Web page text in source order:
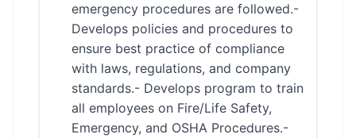
emergency procedures are followed.-
Develops policies and procedures to
ensure best practice of compliance
with laws, regulations, and company
standards.- Develops program to train
all employees on Fire/Life Safety,
Emergency, and OSHA Procedures.-